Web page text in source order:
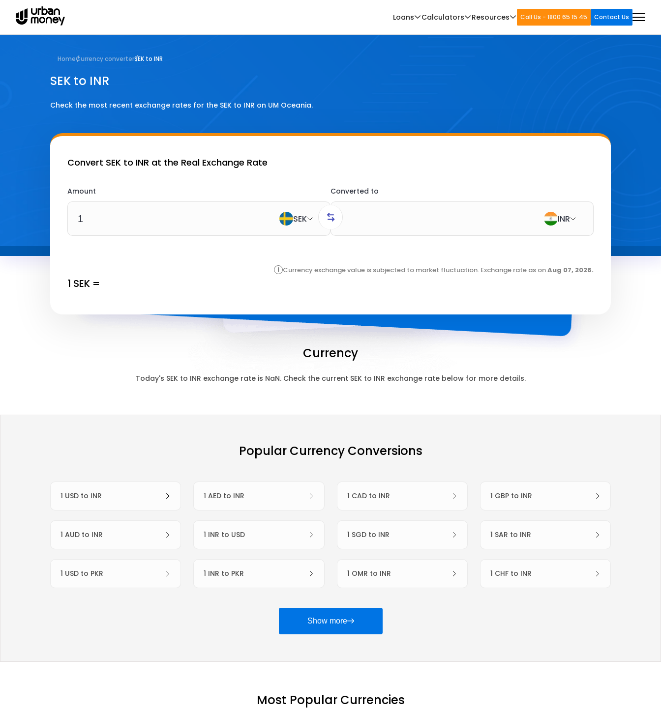
Loans Calculators Resources Call Us - 1800 65 15 45 Contact Us
HomeCurrency converterSEK to INR
SEK to INR
Check the most recent exchange rates for the SEK to INR on UM Oceania.
Convert SEK to INR at the Real Exchange Rate
Amount
SEK
Converted to
INR
1 SEK =
i Currency exchange value is subjected to market fluctuation. Exchange rate as onAug 07, 2026.
Currency
Today's SEKto INR exchange rate is NaN. Check the current SEKto INR exchange rate below for more details.
Popular Currency Conversions
1 USD to INR 1 AED to INR 1 CAD to INR 1 GBP to INR
1 AUD to INR 1 INR to USD 1 SGD to INR 1 SAR to INR
1 USD to PKR 1 INR to PKR 1 OMR to INR 1 CHF to INR
Show more
Most Popular Currencies